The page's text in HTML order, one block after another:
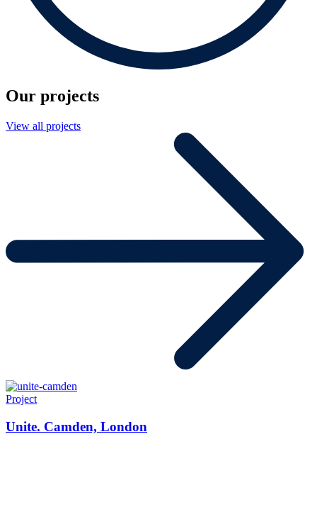
Our projects
View all projects
Project
Unite. Camden, London